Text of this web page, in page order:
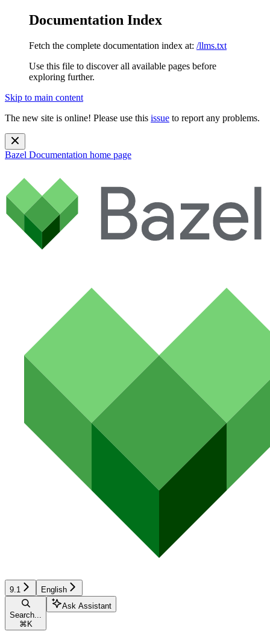
Documentation Index
Fetch the complete documentation index at: /llms.txt
Use this file to discover all available pages before
exploring further.
Skip to main content
The new site is online! Please use this issue to report any problems.
Bazel Documentation home page
9.1 English
Search...
⌘ K
Ask Assistant